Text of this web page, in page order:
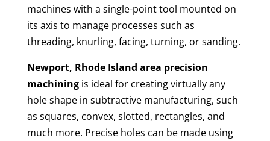
machines with a single-point tool mounted on
its axis to manage processes such as
threading, knurling, facing, turning, or sanding.
Newport, Rhode Island area precision
machiningis ideal for creating virtually any
hole shape in subtractive manufacturing, such
as squares, convex, slotted, rectangles, and
much more. Precise holes can be made using